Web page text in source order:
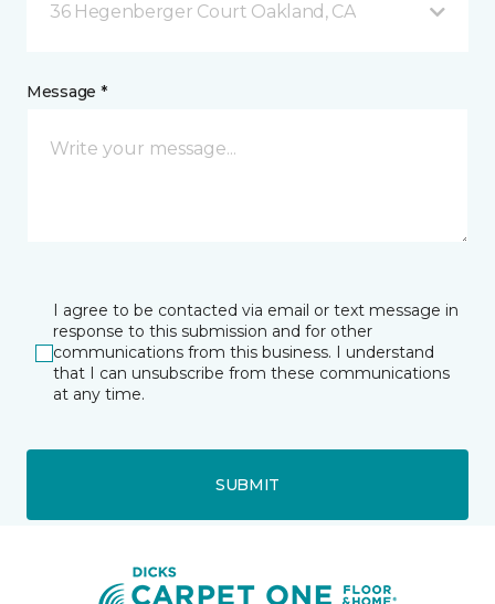
36 Hegenberger Court Oakland, CA
Message *
I agree to be contacted via email or text message in
response to this submission and for other
communications from this business. I understand
that I can unsubscribe from these communications
at any time.
SUBMIT